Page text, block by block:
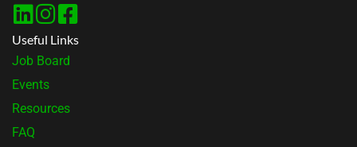
Useful Links
Job Board
Events
Resources
FAQ